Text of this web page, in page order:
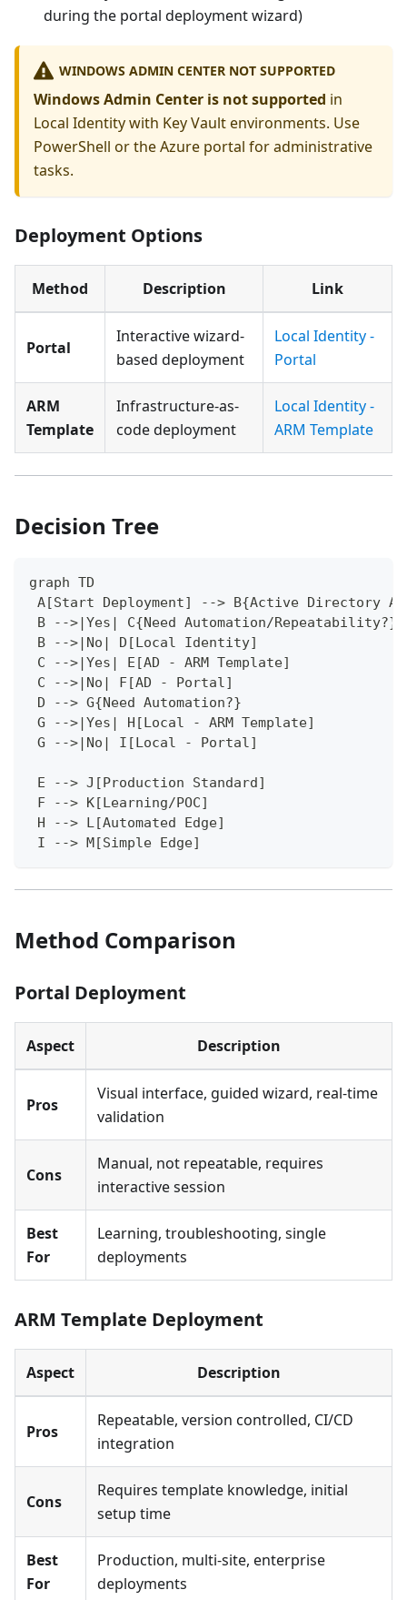
during the portal deployment wizard)
WINDOWS ADMIN CENTER NOT SUPPORTED
Windows Admin Center is not supported in
Local Identity with Key Vault environments. Use
PowerShell or the Azure portal for administrative
tasks.
Deployment Options
Method Description Link
Portal
Interactive wizard-
based deployment
Local Identity -
Portal
ARM
Template
Infrastructure-as-
code deployment
Local Identity -
ARM Template
Decision Tree
graph TD
A[Start Deployment] --> B{Active Directory
B -->|Yes| C{Need Automation/Repeatability?}
B -->|No| D[Local Identity]
C -->|Yes| E[AD - ARM Template]
C -->|No| F[AD - Portal]
D --> G{Need Automation?}
G -->|Yes| H[Local - ARM Template]
G -->|No| I[Local - Portal]
E --> J[Production Standard]
F --> K[Learning/POC]
H --> L[Automated Edge]
I --> M[Simple Edge]
Method Comparison
Portal Deployment
Aspect Description
Pros
Visual interface, guided wizard, real-time
validation
Cons
Manual, not repeatable, requires
interactive session
Best
For
Learning, troubleshooting, single
deployments
ARM Template Deployment
Aspect Description
Pros
Repeatable, version controlled, CI/CD
integration
Cons
Requires template knowledge, initial
setup time
Best
For
Production, multi-site, enterprise
deployments